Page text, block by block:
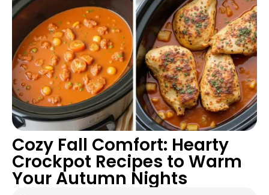
Cozy Fall Comfort: Hearty
Crockpot Recipes to Warm
Your Autumn Nights